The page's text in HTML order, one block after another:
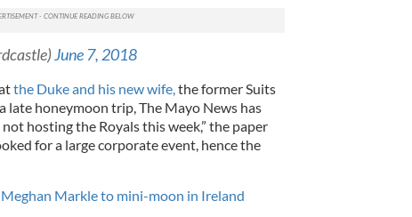
June 7, 2018
the Duke and his new wife, the former Suits
late honeymoon trip, The Mayo News has
hosting the Royals this week,” the paper
for a large corporate event, hence the
Markle to mini-moon in Ireland